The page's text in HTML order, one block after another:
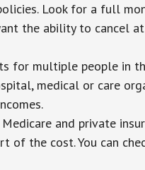
Look for a full
the ability to cancel
for multiple people in
medical or care
and private
of the cost. You can